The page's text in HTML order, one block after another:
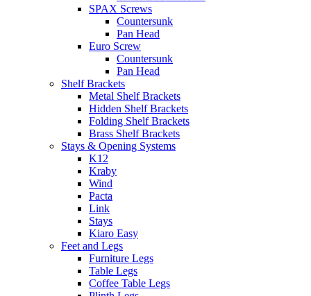
SPAX Screws
Countersunk
Pan Head
Euro Screw
Countersunk
Pan Head
Shelf Brackets
Metal Shelf Brackets
Hidden Shelf Brackets
Folding Shelf Brackets
Brass Shelf Brackets
Stays & Opening Systems
K12
Kraby
Wind
Pacta
Link
Stays
Kiaro Easy
Feet and Legs
Furniture Legs
Table Legs
Coffee Table Legs